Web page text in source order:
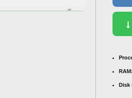
RAM:
Disk